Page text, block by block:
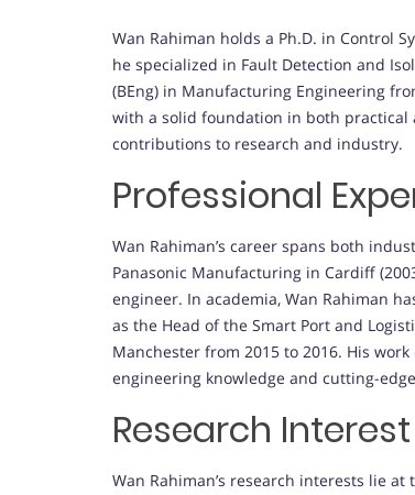
Wan Rahiman holds a Ph.D. in Control
he specialized in Fault Detection and
(BEng) in Manufacturing Engineering
with a solid foundation in both practical
contributions to research and industry.
Professional
Wan Rahiman’s career spans both
Panasonic Manufacturing in Cardiff
engineer. In academia, Wan Rahiman
as the Head of the Smart Port and
Manchester from 2015 to 2016. His
engineering knowledge and cutting-
Research Interest
Wan Rahiman’s research interests lie